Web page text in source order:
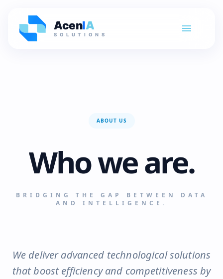
AcenIA
SOLUTIONS
ABOUT US
Who we are.
BRIDGING THE GAP BETWEEN DATA
AND INTELLIGENCE.
We deliver advanced technological solutions
that boost efficiency and competitiveness by